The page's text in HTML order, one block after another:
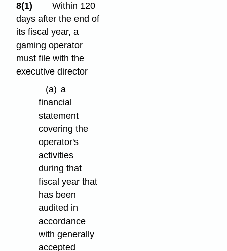
8(1)
Within 120
days after the end of
its fiscal year, a
gaming operator
must file with the
executive director
(a) a
financial
statement
covering the
operator's
activities
during that
fiscal year that
has been
audited in
accordance
with generally
accepted